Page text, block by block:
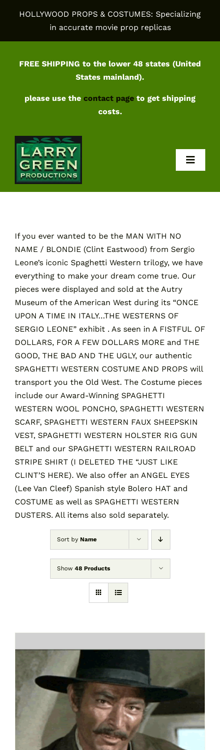
HOLLYWOOD PROPS & COSTUMES: Specializing
in accurate movie prop replicas
FREE SHIPPING to the lower 48 states (United
States mainland).
please use the contact page to get shipping
costs.
Contact
Cart
If you ever wanted to be the MAN WITH NO
NAME / BLONDIE (Clint Eastwood) from Sergio
Leone’s iconic Spaghetti Western trilogy, we have
everything to make your dream come true. Our
pieces were displayed and sold at the Autry
Museum of the American West during its “ONCE
UPON A TIME IN ITALY…THE WESTERNS OF
SERGIO LEONE” exhibit . As seen in A FISTFUL OF
DOLLARS, FOR A FEW DOLLARS MORE and THE
GOOD, THE BAD AND THE UGLY, our authentic
SPAGHETTI WESTERN COSTUME AND PROPS will
transport you the Old West. The Costume pieces
include our Award-Winning SPAGHETTI
WESTERN WOOL PONCHO, SPAGHETTI WESTERN
SCARF, SPAGHETTI WESTERN FAUX SHEEPSKIN
VEST, SPAGHETTI WESTERN HOLSTER RIG GUN
BELT and our SPAGHETTI WESTERN RAILROAD
STRIPE SHIRT (I DELETED THE “JUST LIKE
CLINT’S HERE). We also offer an ANGEL EYES
(Lee Van Cleef) Spanish style Bolero HAT and
COSTUME as well as SPAGHETTI WESTERN
DUSTERS. All items also sold separately.
Sort by Name
Show 48 Products